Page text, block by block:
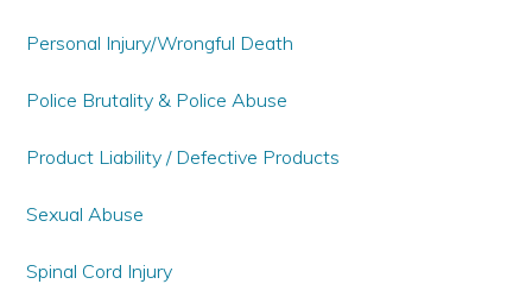
Personal Injury/Wrongful Death
Police Brutality & Police Abuse
Product Liability / Defective Products
Sexual Abuse
Spinal Cord Injury